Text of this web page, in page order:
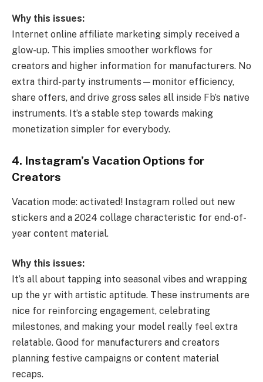
Why this issues:
Internet online affiliate marketing simply received a
glow-up. This implies smoother workflows for
creators and higher information for manufacturers. No
extra third-party instruments—monitor efficiency,
share offers, and drive gross sales all inside Fb’s native
instruments. It’s a stable step towards making
monetization simpler for everybody.
4. Instagram’s Vacation Options for
Creators
Vacation mode: activated! Instagram rolled out new
stickers and a 2024 collage characteristic for end-of-
year content material.
Why this issues:
It’s all about tapping into seasonal vibes and wrapping
up the yr with artistic aptitude. These instruments are
nice for reinforcing engagement, celebrating
milestones, and making your model really feel extra
relatable. Good for manufacturers and creators
planning festive campaigns or content material
recaps.